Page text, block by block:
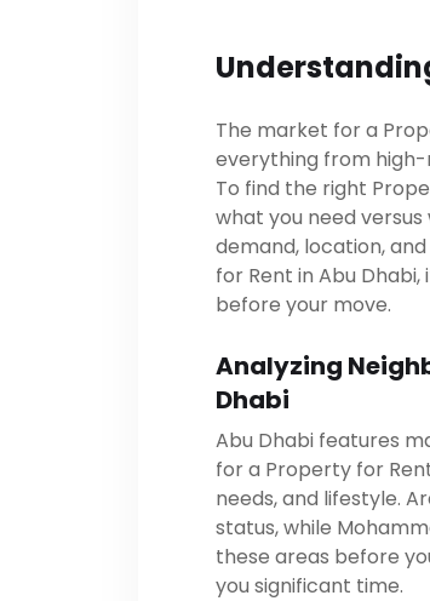
The market for a
everything from high-
To find the right
what you need
demand, location,
for Rent in Abu
before your move.
Analyzing
Dhabi
Abu Dhabi features
for a Property for
needs, and lifestyle.
status, while
these areas before
you significant time.